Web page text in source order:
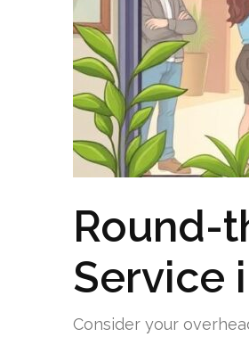
Round-
Service
Consider your